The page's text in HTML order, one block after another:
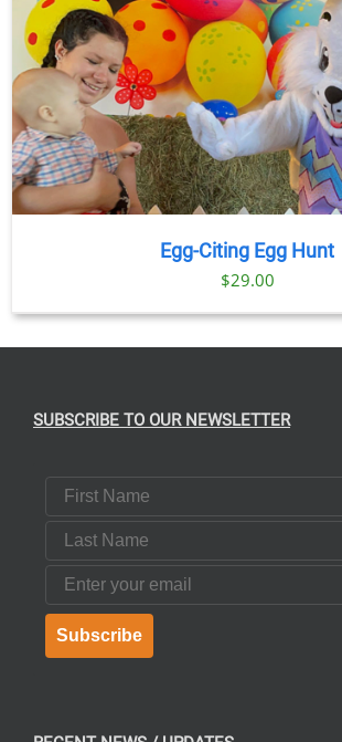
Egg-Citing Egg Hunt
$29.00
SUBSCRIBE TO OUR NEWSLETTER
First Name
Last Name
Email
Subscribe